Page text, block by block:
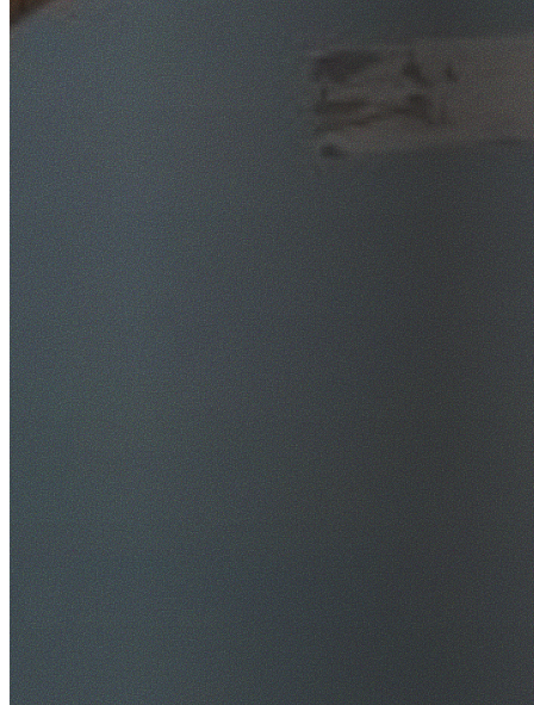
SafeWork NSW Licensed